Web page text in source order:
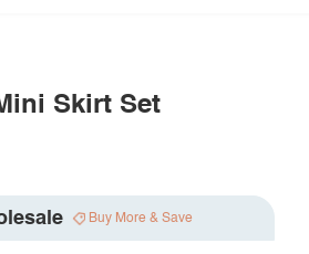
Skirt Set
Buy More & Save